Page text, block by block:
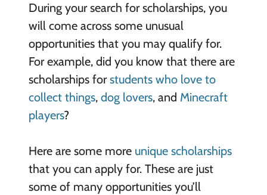
During your search for scholarships, you
will come across some unusual
opportunities that you may qualify for.
For example, did you know that there are
scholarships forstudents who love to
collect things, dog lovers, and Minecraft
players?
Here are some more unique scholarships
that you can apply for. These are just
some of many opportunities you’ll